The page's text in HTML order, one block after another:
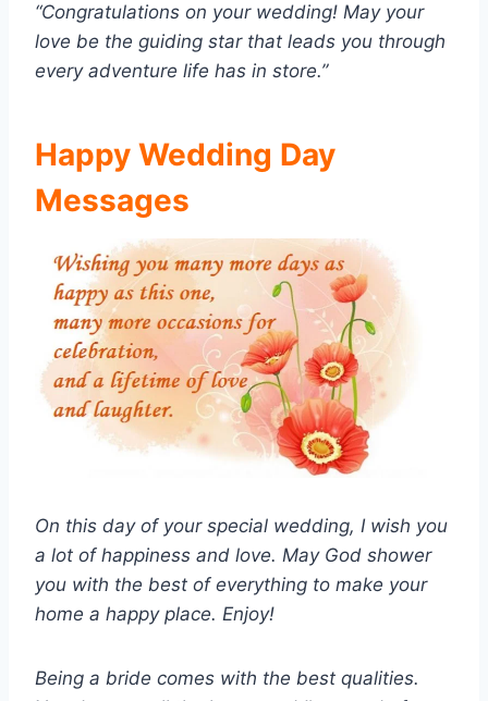
“Congratulations on your wedding! May your
love be the guiding star that leads you through
every adventure life has in store.”
Happy Wedding Day
Messages
On this day of your special wedding, I wish you
a lot of happiness and love. May God shower
you with the best of everything to make your
home a happy place. Enjoy!
Being a bride comes with the best qualities.